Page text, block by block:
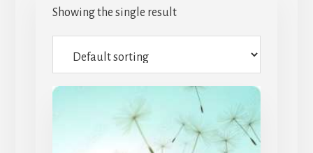
Showing the single result